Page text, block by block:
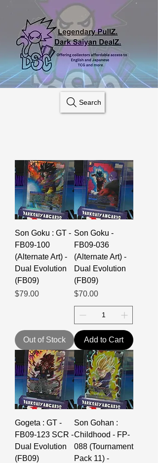
Search
Son Goku : GT -
FB09-100
(Alternate Art) -
Dual Evolution
(FB09)
Price
$79.00
Out of Stock
Son Goku -
FB09-036
(Alternate Art) -
Dual Evolution
(FB09)
Price
$70.00
Add to Cart
Gogeta : GT -
FB09-123 SCR -
Dual Evolution
(FB09)
Son Gohan :
Childhood - FP-
088 (Tournament
Pack 11) -